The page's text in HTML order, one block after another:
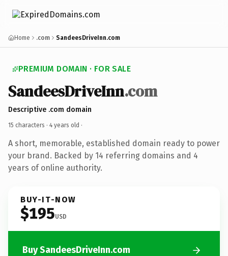
Home .com SandeesDriveInn.com
PREMIUM DOMAIN · FOR SALE
SandeesDriveInn.com
Descriptive .com domain
15 characters · 4 years old ·
A short, memorable, established domain ready to power
your brand. Backed by 14 referring domains and 4
years of online authority.
BUY-IT-NOW
$195USD
Buy SandeesDriveInn.com